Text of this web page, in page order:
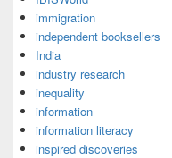
immigration
independent booksellers
India
industry research
inequality
information
information literacy
inspired discoveries